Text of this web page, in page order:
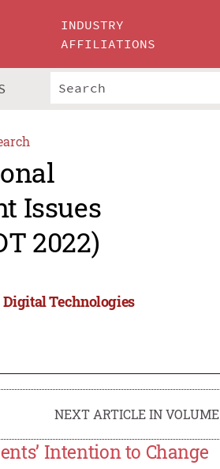
INDUSTRY
AFFILIATIONS
Issues
2022)
Technologies
NEXT ARTICLE IN VOLUME
Intention to Change